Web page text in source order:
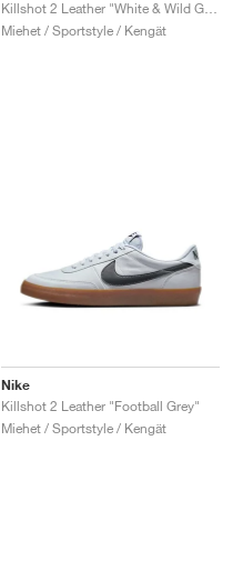
Miehet / Sportstyle / Kengät
Nike
Killshot 2 Leather "Football Grey"
Miehet / Sportstyle / Kengät